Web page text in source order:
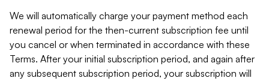
We will automatically charge your payment method each
renewal period for the then-current subscription fee until
you cancel or when terminated in accordance with these
Terms. After your initial subscription period, and again after
any subsequent subscription period, your subscription will